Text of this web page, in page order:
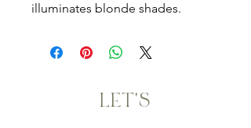
illuminates blonde shades.
LET'S